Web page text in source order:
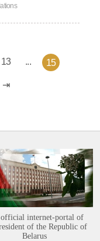
13 ... 15
internet-portal of
of the Republic of
Belarus